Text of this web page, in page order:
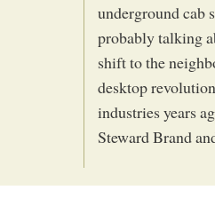
underground cab
probably talking
shift to the
desktop
industries years
Steward Brand